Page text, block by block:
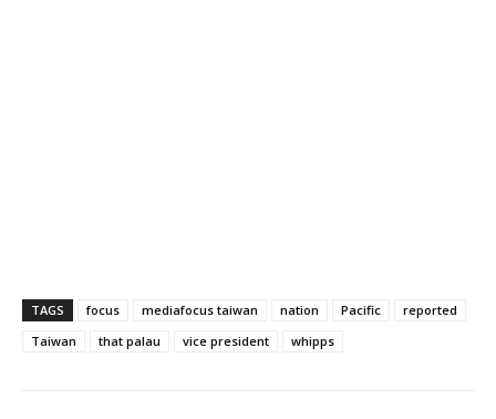
TAGS focus mediafocus taiwan nation Pacific
reported
Taiwan
that palau vice president whipps